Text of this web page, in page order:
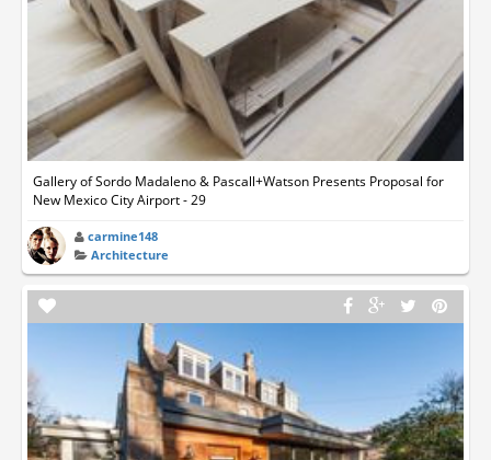
Gallery of Sordo Madaleno & Pascall+Watson Presents Proposal for
New Mexico City Airport - 29
carmine148
Architecture